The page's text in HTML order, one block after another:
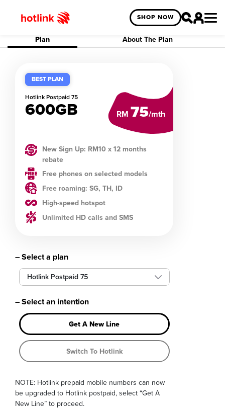
SHOP NOW
Plan About The Plan
BEST PLAN
Hotlink Postpaid 75
600GB RM 75/mth
New Sign Up: RM10 x 12 months
rebate
Free phones on selected models
Free roaming: SG, TH, ID
High-speed hotspot
Unlimited HD calls and SMS
– Select a plan
Hotlink Postpaid 75
– Select an intention
Get A New Line
Switch To Hotlink
NOTE: Hotlink prepaid mobile numbers can now
be upgraded to Hotlink postpaid, select “Get A
New Line” to proceed.